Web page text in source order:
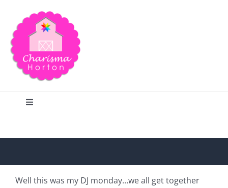
content
Toggle
Home
Well this was my DJ monday…we all get together